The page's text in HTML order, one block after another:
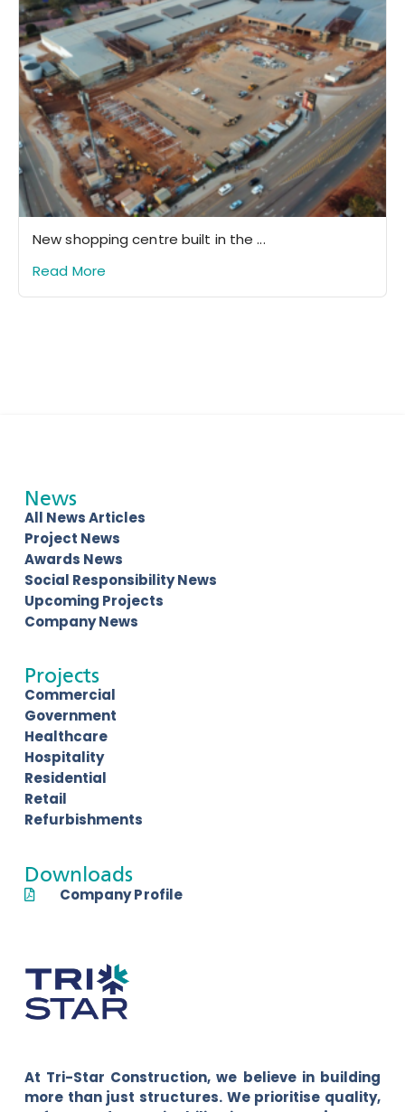
New shopping centre built in the ...
Read More
News
All News Articles
Project News
Awards News
Social Responsibility News
Upcoming Projects
Company News
Projects
Commercial
Government
Healthcare
Hospitality
Residential
Retail
Refurbishments
Downloads
Company Profile
At Tri-Star Construction, we believe in building
more than just structures. We prioritise quality,